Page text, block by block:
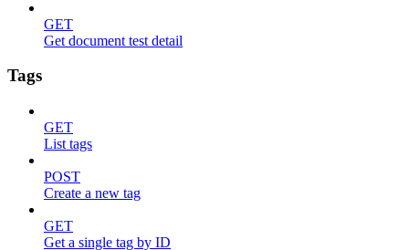
GET
Get document test detail
Tags
GET
List tags
POST
Create a new tag
GET
Get a single tag by ID